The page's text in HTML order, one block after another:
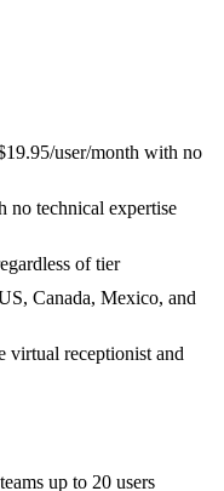
user/month with no
no technical expertise
of tier
Canada, Mexico, and
virtual receptionist and
up to 20 users